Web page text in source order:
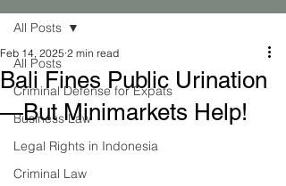
All Posts
Criminal Defense for Expats
Business Law
Legal Rights in Indonesia
Criminal Law
All Posts
Bali Fines Public Urination
—But Minimarkets Help!
Feb 14, 2025 2 min read